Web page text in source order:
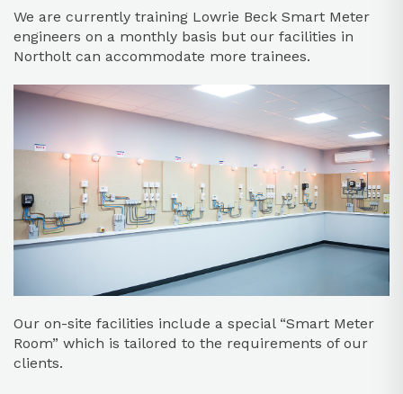
We are currently training Lowrie Beck Smart Meter
engineers on a monthly basis but our facilities in
Northolt can accommodate more trainees.
Our on-site facilities include a special “Smart Meter
Room” which is tailored to the requirements of our
clients.